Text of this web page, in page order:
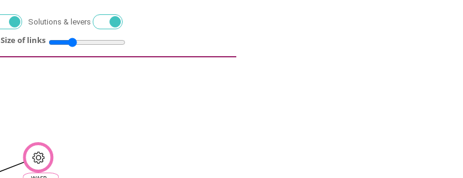
Solutions & levers
Size of links